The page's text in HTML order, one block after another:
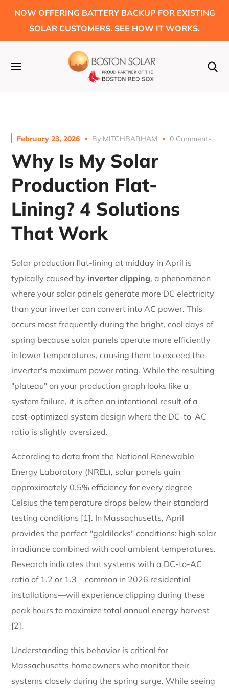
NOW OFFERING BATTERY BACKUP FOR EXISTING
SOLAR CUSTOMERS. SEE HOW IT WORKS.
February 23, 2026 By MITCHBARHAM 0 Comments
Why Is My Solar
Production Flat-
Lining? 4 Solutions
That Work
Solar production flat-lining at midday in April is
typically caused by inverter clipping, a phenomenon
where your solar panels generate more DC electricity
than your inverter can convert into AC power. This
occurs most frequently during the bright, cool days of
spring because solar panels operate more efficiently
in lower temperatures, causing them to exceed the
inverter's maximum power rating. While the resulting
"plateau" on your production graph looks like a
system failure, it is often an intentional result of a
cost-optimized system design where the DC-to-AC
ratio is slightly oversized.
According to data from the National Renewable
Energy Laboratory (NREL), solar panels gain
approximately 0.5% efficiency for every degree
Celsius the temperature drops below their standard
testing conditions [1]. In Massachusetts, April
provides the perfect "goldilocks" conditions: high solar
irradiance combined with cool ambient temperatures.
Research indicates that systems with a DC-to-AC
ratio of 1.2 or 1.3—common in 2026 residential
installations—will experience clipping during these
peak hours to maximize total annual energy harvest
[2].
Understanding this behavior is critical for
Massachusetts homeowners who monitor their
systems closely during the spring surge. While seeing